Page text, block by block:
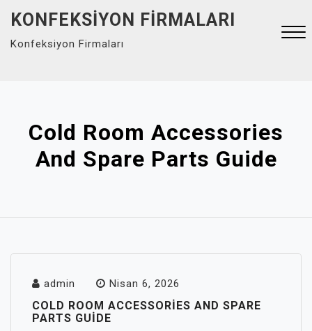
content
KONFEKSIYON FIRMALARI
Konfeksiyon Firmaları
Cold Room Accessories
And Spare Parts Guide
admin Nisan 6, 2026
COLD ROOM ACCESSORIES AND SPARE
PARTS GUIDE